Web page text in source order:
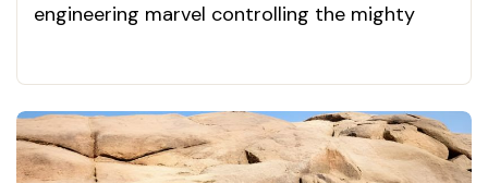
engineering marvel controlling the mighty